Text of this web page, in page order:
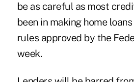
be as careful as most
been in making home
rules approved by the
week.